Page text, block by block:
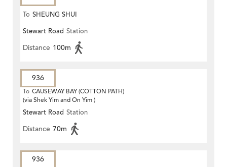
To SHEUNG SHUI
Stewart Road Station
Distance 100m
936
To CAUSEWAY BAY (COTTON PATH)
(via Shek Yim and On Yim )
Stewart Road Station
Distance 70m
936